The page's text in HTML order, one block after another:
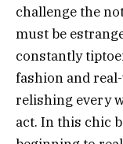
challenge the
must be
constantly
fashion and
relishing every
act. In this chic